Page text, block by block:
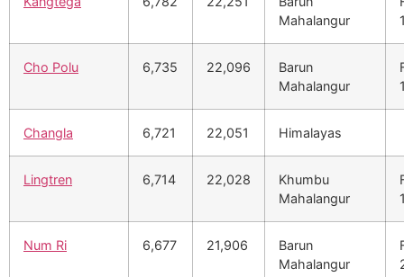
Mahalangur
Cho Polu 6,735 22,096
Barun
Mahalangur
Changla 6,721 22,051 Himalayas
Lingtren 6,714 22,028
Khumbu
Mahalangur
Num Ri 6,677 21,906
Barun
Mahalangur